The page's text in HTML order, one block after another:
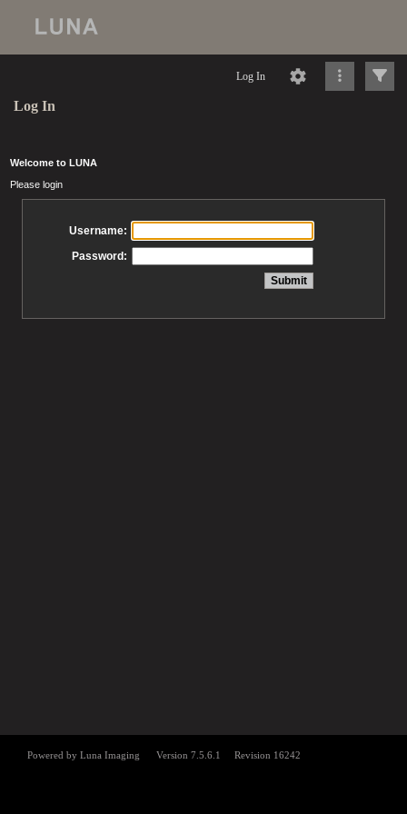
Log In
Log In
Welcome to LUNA
Please login
Username:
Password: